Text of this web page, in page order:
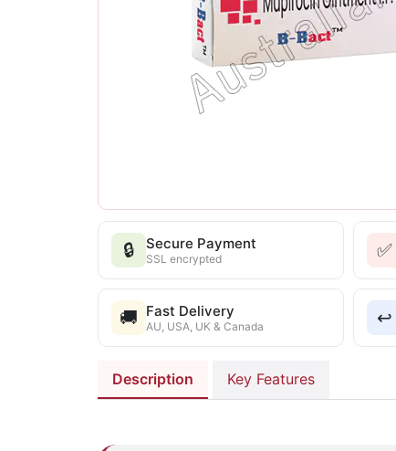
🔒 Secure Payment
SSL encrypted ✅
🚚 Fast Delivery
AU, USA, UK & Canada ↩️
Description Key Features